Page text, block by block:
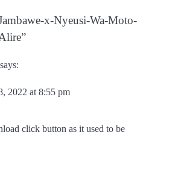
x-Nyeusi-Wa-Moto-
”
says:
2022 at 8:55 pm
click button as it used to be